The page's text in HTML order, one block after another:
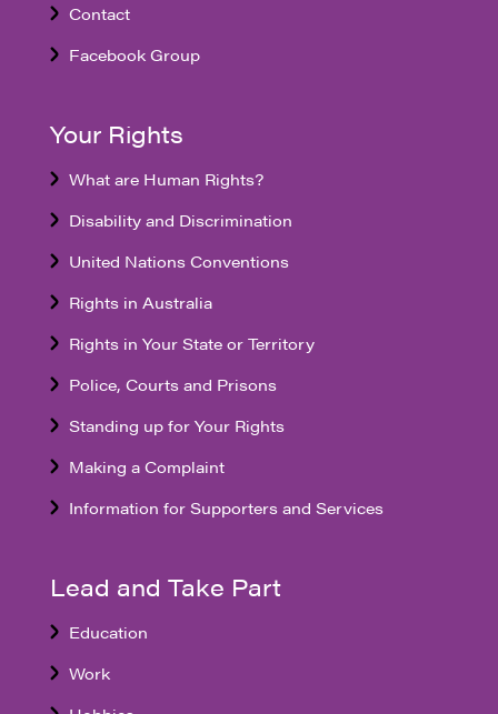
Contact
Facebook Group
Your Rights
What are Human Rights?
Disability and Discrimination
United Nations Conventions
Rights in Australia
Rights in Your State or Territory
Police, Courts and Prisons
Standing up for Your Rights
Making a Complaint
Information for Supporters and Services
Lead and Take Part
Education
Work